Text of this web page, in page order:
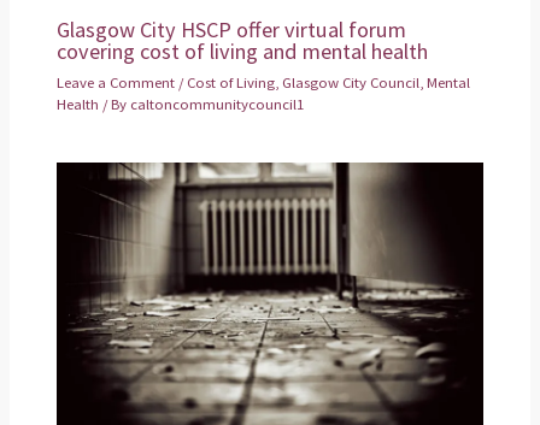
Glasgow City HSCP offer virtual forum
covering cost of living and mental health
Leave a Comment /Cost of Living Glasgow City Council ,Mental
Health / By caltoncommunitycouncil1